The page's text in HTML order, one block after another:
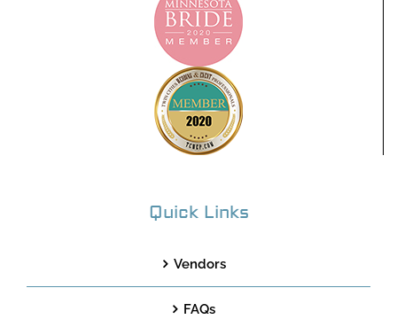
Quick Links
Vendors
FAQs